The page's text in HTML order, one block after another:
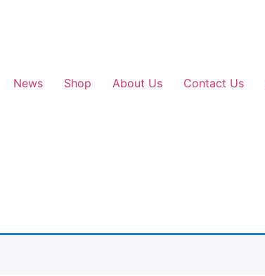
News Shop About Us Contact Us